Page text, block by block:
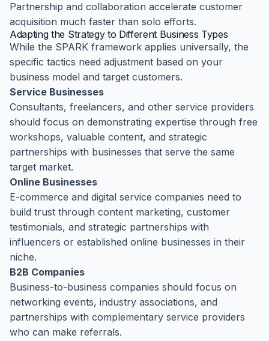
Partnership and collaboration accelerate customer
acquisition much faster than solo efforts.
Adapting the Strategy to Different Business Types
While the SPARK framework applies universally, the
specific tactics need adjustment based on your
business model and target customers.
Service Businesses
Consultants, freelancers, and other service providers
should focus on demonstrating expertise through free
workshops, valuable content, and strategic
partnerships with businesses that serve the same
target market.
Online Businesses
E-commerce and digital service companies need to
build trust through content marketing, customer
testimonials, and strategic partnerships with
influencers or established online businesses in their
niche.
B2B Companies
Business-to-business companies should focus on
networking events, industry associations, and
partnerships with complementary service providers
who can make referrals.